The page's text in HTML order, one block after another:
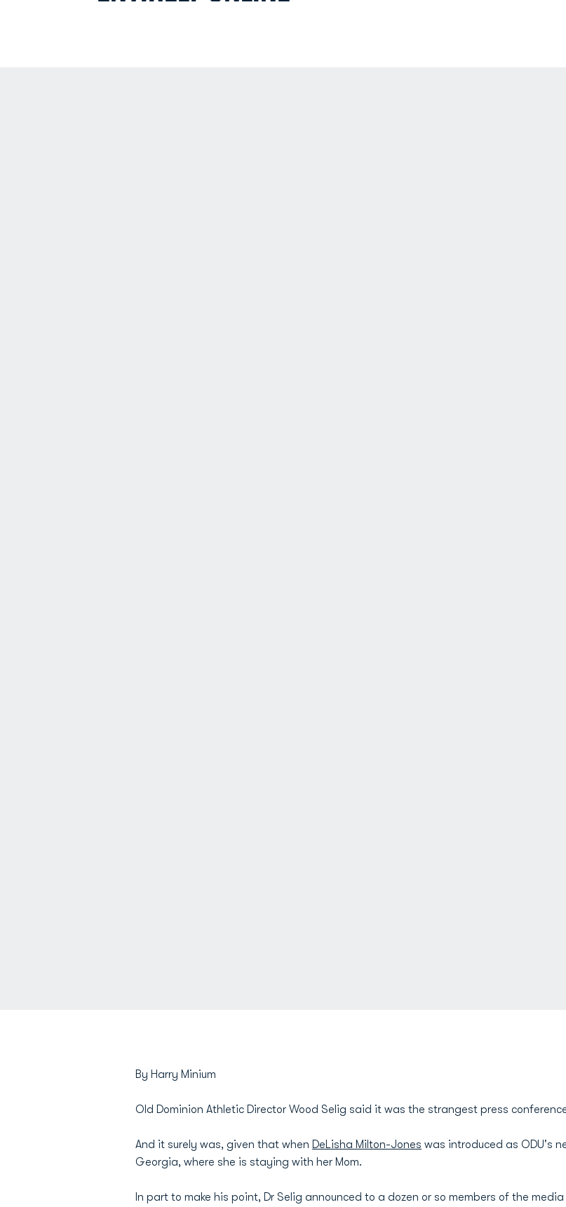
By Harry Minium
Old Dominion Athletic Director Wood Selig said it was the strangest press
And it surely was, given that when DeLisha Milton-Jones was introduced as ODU's
Georgia, where she is staying with her Mom.
In part to make his point, Dr Selig announced to a dozen or so members of the